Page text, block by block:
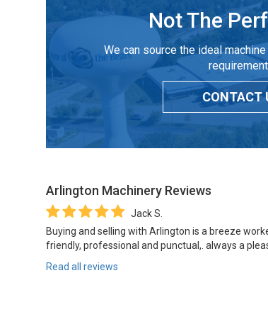
Not The
We can source the ideal
CONTACT
Arlington Machinery Reviews
Jack S.
Buying and selling with Arlington is a breeze
friendly, professional and punctual,. always a
Read all reviews